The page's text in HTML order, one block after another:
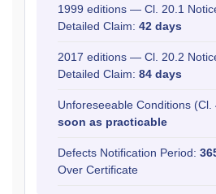
1999 editions — Cl. 20.1
Detailed Claim: 42 days
2017 editions — Cl. 20.2
Detailed Claim: 84 days
Unforeseeable Conditions (Cl.
soon as practicable
Defects Notification Period:
Over Certificate